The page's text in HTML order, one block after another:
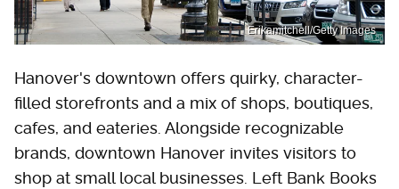
Erikamitchell/Getty Images
Hanover's downtown offers quirky, character-
filled storefronts and a mix of shops, boutiques,
cafes, and eateries. Alongside recognizable
brands, downtown Hanover invites visitors to
shop at small local businesses. Left Bank Books